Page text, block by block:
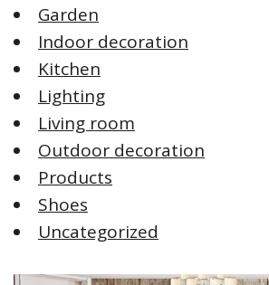
Garden
Indoor decoration
Kitchen
Lighting
Living room
Outdoor decoration
Products
Shoes
Uncategorized